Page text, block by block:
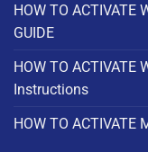
HOW TO ACTIVATE
GUIDE
HOW TO ACTIVATE
Instructions
HOW TO ACTIVATE